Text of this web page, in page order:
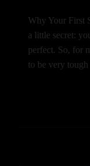
Why Your First
a little secret:
perfect. So, for
to be very tough